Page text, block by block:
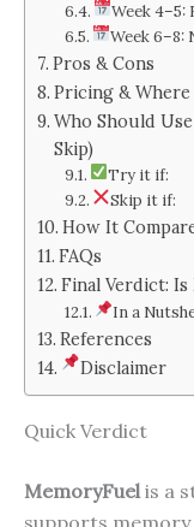
Week 4–5:
Week 6–8:
Pros & Cons
Pricing &
Who Should
Skip)
Try it if:
Skip it if:
How It
FAQs
Final Verdict:
In a
References
Disclaimer
Quick Verdict
MemoryFuelis a
supports